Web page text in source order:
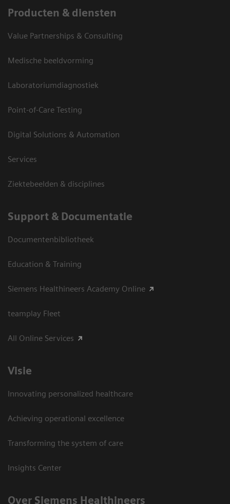
Producten & diensten
Value Partnerships & Consulting
Medische beeldvorming
Laboratoriumdiagnostiek
Point-of-Care Testing
Digital Solutions & Automation
Services
Ziektebeelden & disciplines
Support & Documentatie
Documentenbibliotheek
Education & Training
Siemens Healthineers Academy Online
teamplay Fleet
All Online Services
Visie
Innovating personalized healthcare
Achieving operational excellence
Transforming the system of care
Insights Center
Over Siemens Healthineers